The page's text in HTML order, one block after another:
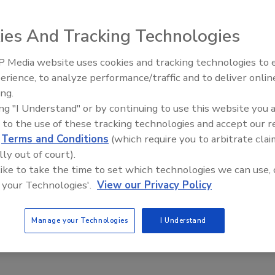
by the MCA of Metropolitan Washington, the
of the university’s mechanical engineering department.
students have already joined.
This Story
plaques,order your copy today
IPEX celebrates grand
new Florida distribution center
And Tracking Technologies
Media website uses cookies and tracking technologies to
to analyze performance/traffic and to deliver
"I Understand" or by continuing to use this website you
to the use of these tracking technologies and accept our
Terms and Conditions (which require you to arbitrate
out of court).
to take the time to set which technologies we can use,
Technologies'. View our Privacy Policy
Manage your Technologies I Understand